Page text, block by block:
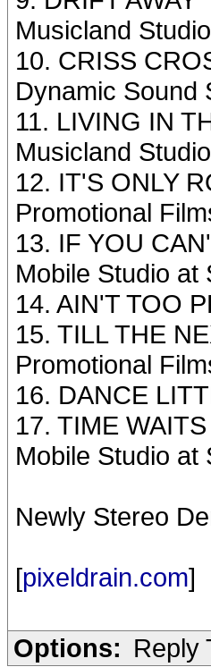
Musicland
10. CRISS
Dynamic Sound
11. LIVING IN
Musicland
12. IT'S ONLY
Promotional
13. IF YOU
Mobile Studio at
14. AIN'T TOO
15. TILL THE
Promotional
16. DANCE
17. TIME
Mobile Studio at
Newly Stereo
[pixeldrain.com]
Options: Reply